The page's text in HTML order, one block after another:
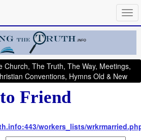
Church, The Truth, The Way, Meetings,
Conventions, Hymns Old & New
Friend
workers_lists/